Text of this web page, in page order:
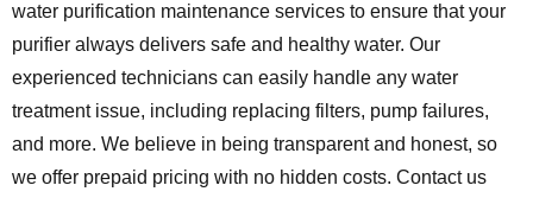
water purification maintenance services to ensure that your
purifier always delivers safe and healthy water. Our
experienced technicians can easily handle any water
treatment issue, including replacing filters, pump failures,
and more. We believe in being transparent and honest, so
we offer prepaid pricing with no hidden costs. Contact us